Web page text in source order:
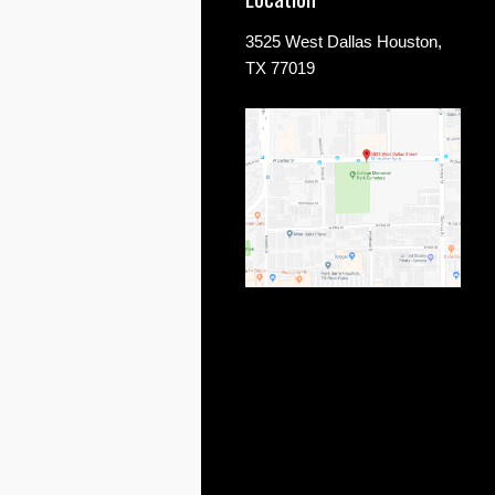
3525 West Dallas Houston,
TX 77019